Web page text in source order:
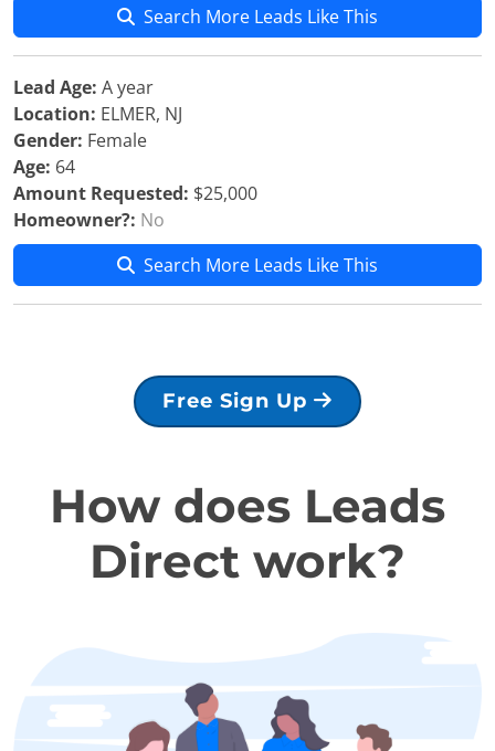
Search More Leads Like This
Lead Age: A year
Location: ELMER, NJ
Gender: Female
Age: 64
Amount Requested: $25,000
Homeowner?: No
Search More Leads Like This
Free Sign Up
How does Leads
Direct work?